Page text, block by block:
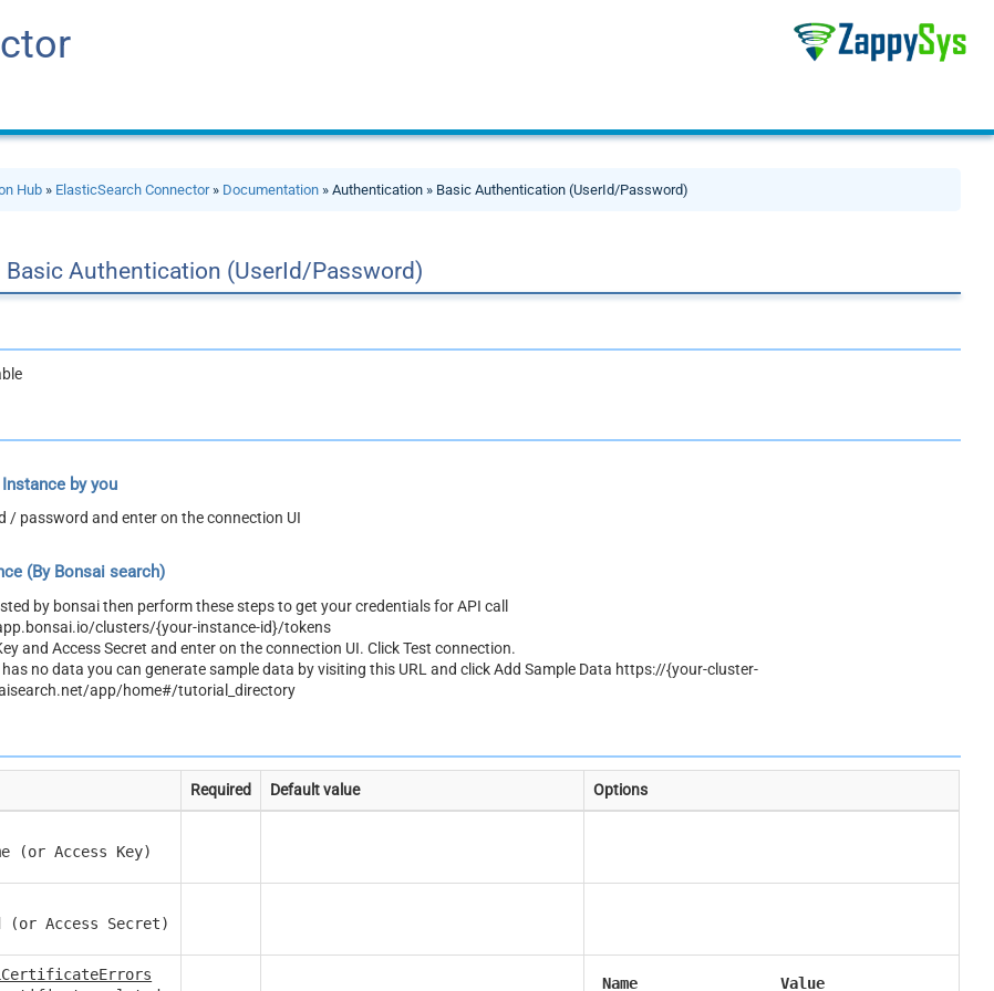
Hub » ElasticSearch Connector» Documentation » Authentication » Basic Authentication (UserId/Password)
Basic Authentication (UserId/Password)
by you
/ password and enter on the connection UI
(By Bonsai search)
by bonsai then perform these steps to get your credentials for API call
clusters/{your-instance-id}/tokens
and Access Secret and enter on the connection UI. Click Test connection.
no data you can generate sample data by visiting this URL and click Add Sample Data https://{your-cluster-
app/home#/tutorial_directory
Required Default value Options
(or Access Key)
(or Access Secret)
Name Value